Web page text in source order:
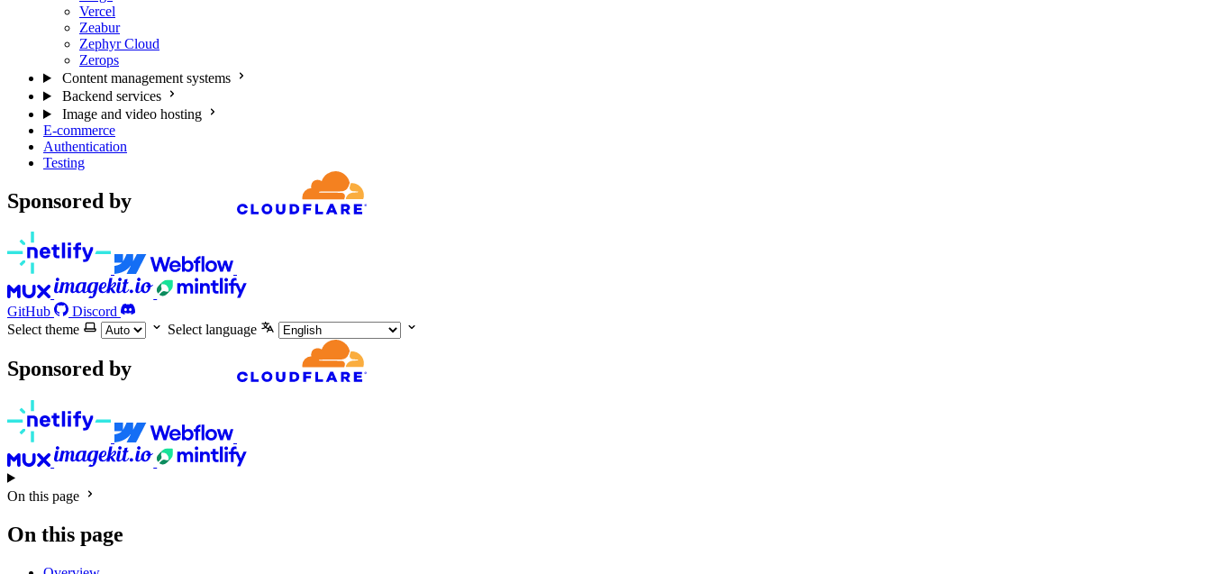
Vercel
Zeabur
Zephyr Cloud
Zerops
Content management systems
Backend services
Image and video hosting
E-commerce
Authentication
Testing
Sponsored by
GitHub
Discord
Select theme
Select language
Sponsored by
On this page
On this page